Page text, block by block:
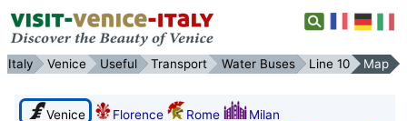
Italy Venice Useful Transport Water Buses Line 10 Map
Venice Florence Rome
Milan